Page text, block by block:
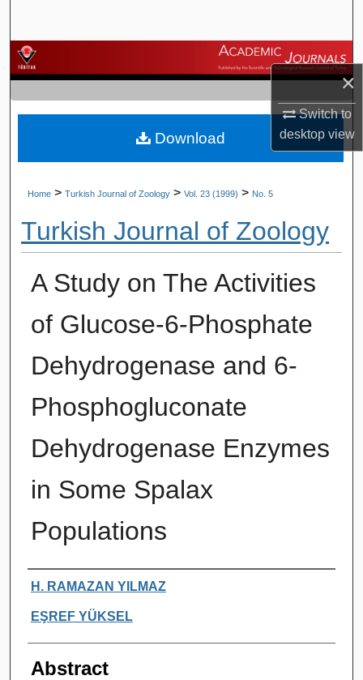
×
Switch to
desktopview
Browse Journals
My Account
About
Home > Turkish Journal of Zoology > Vol. 23 (1999) > No. 5
Turkish Journal of Zoology
A Study on The Activities
of Glucose-6-Phosphate
Dehydrogenase and 6-
Phosphogluconate
Dehydrogenase Enzymes
in Some Spalax
Populations
Authors
H. RAMAZAN YILMAZ
EŞREF YÜKSEL
Abstract
Download